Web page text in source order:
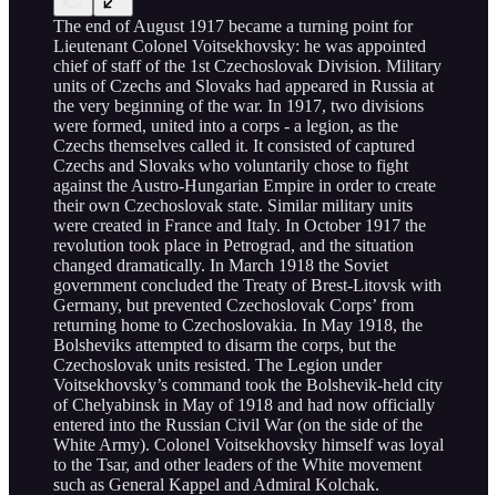
The end of August 1917 became a turning point for
Lieutenant Colonel Voitsekhovsky: he was appointed
chief of staff of the 1st Czechoslovak Division. Military
units of Czechs and Slovaks had appeared in Russia at
the very beginning of the war. In 1917, two divisions
were formed, united into a corps - a legion, as the
Czechs themselves called it. It consisted of captured
Czechs and Slovaks who voluntarily chose to fight
against the Austro-Hungarian Empire in order to create
their own Czechoslovak state. Similar military units
were created in France and Italy. In October 1917 the
revolution took place in Petrograd, and the situation
changed dramatically. In March 1918 the Soviet
government concluded the Treaty of Brest-Litovsk with
Germany, but prevented Czechoslovak Corps’ from
returning home to Czechoslovakia. In May 1918, the
Bolsheviks attempted to disarm the corps, but the
Czechoslovak units resisted. The Legion under
Voitsekhovsky’s command took the Bolshevik-held city
of Chelyabinsk in May of 1918 and had now officially
entered into the Russian Civil War (on the side of the
White Army). Colonel Voitsekhovsky himself was loyal
to the Tsar, and other leaders of the White movement
such as General Kappel and Admiral Kolchak.